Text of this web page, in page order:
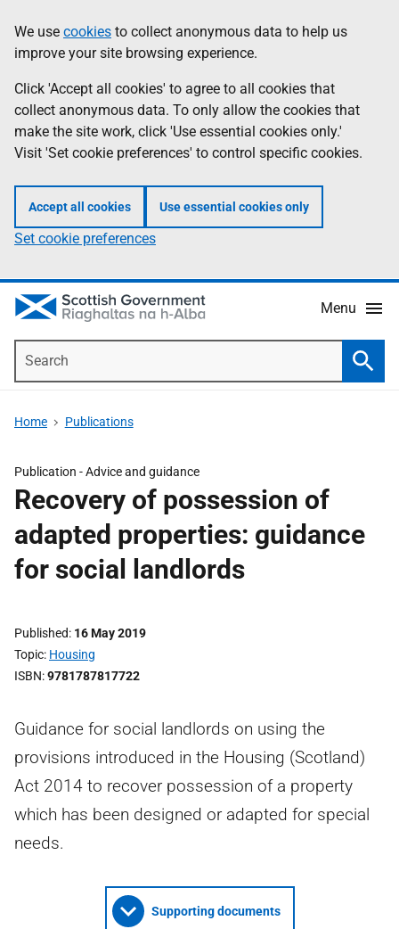
to
main
content
help
Information
We use cookies to collect anonymous data to help us
improve your site browsing experience.
Click 'Accept all cookies' to agree to all cookies that
collect anonymous data. To only allow the cookies that
make the site work, click 'Use essential cookies only.'
Visit 'Set cookie preferences' to control specific cookies.
Accept all cookies Use essential cookies only
Set cookie preferences
Menu
Home Publications
Publication -Advice and guidance
Recovery of possession of
adapted properties: guidance
for social landlords
Published 16 May 2019
Topic Housing
ISBN 9781787817722
Guidance for social landlords on using the
provisions introduced in the Housing (Scotland)
Act 2014 to recover possession of a property
which has been designed or adapted for special
needs.
Supporting documents